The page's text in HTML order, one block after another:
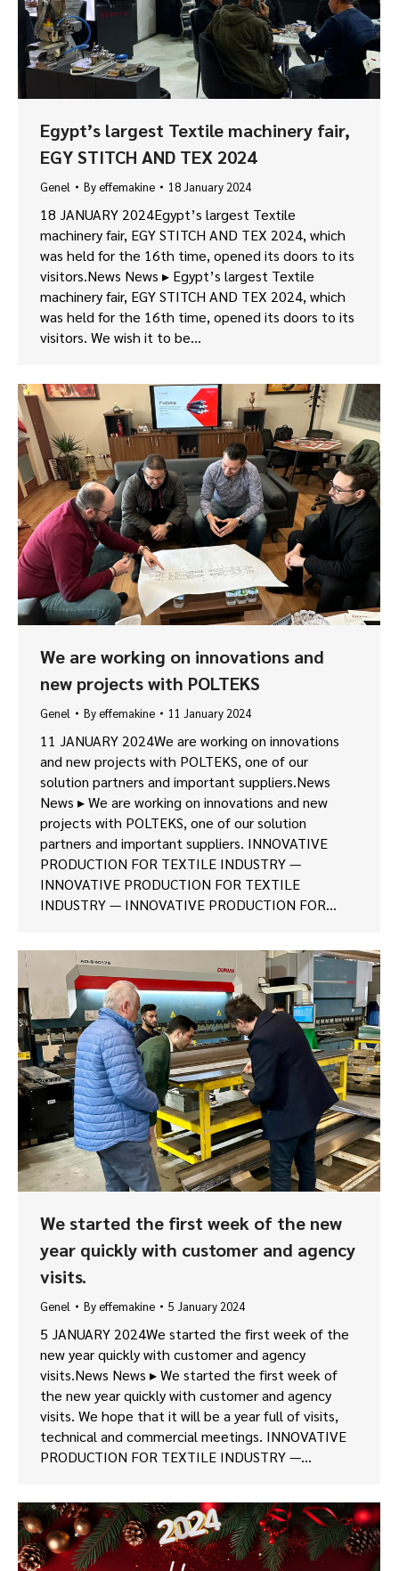
Egypt’s largest Textile machinery fair,
EGY STITCH AND TEX 2024
Genel Byeffemakine 18 January 2024
18 JANUARY 2024Egypt’s largest Textile
machinery fair, EGY STITCH AND TEX 2024, which
was held for the 16th time, opened its doors to its
visitors.News News ▸ Egypt’s largest Textile
machinery fair, EGY STITCH AND TEX 2024, which
was held for the 16th time, opened its doors to its
visitors. We wish it to be…
We are working on innovations and
new projects with POLTEKS
Genel Byeffemakine 11 January 2024
11 JANUARY 2024We are working on innovations
and new projects with POLTEKS, one of our
solution partners and important suppliers.News
News ▸ We are working on innovations and new
projects with POLTEKS, one of our solution
partners and important suppliers. INNOVATIVE
PRODUCTION FOR TEXTILE INDUSTRY —
INNOVATIVE PRODUCTION FOR TEXTILE
INDUSTRY — INNOVATIVE PRODUCTION FOR…
We started the first week of the new
year quickly with customer and agency
visits.
Genel Byeffemakine 5 January 2024
5 JANUARY 2024We started the first week of the
new year quickly with customer and agency
visits.News News ▸ We started the first week of
the new year quickly with customer and agency
visits. We hope that it will be a year full of visits,
technical and commercial meetings. INNOVATIVE
PRODUCTION FOR TEXTILE INDUSTRY —…